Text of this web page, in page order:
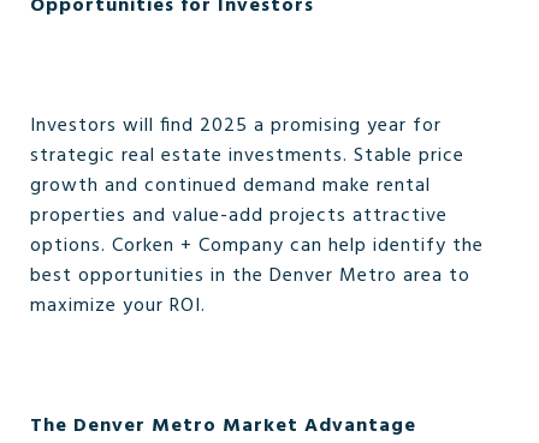
Investors will find 2025 a promising year for
strategic real estate investments. Stable price
growth and continued demand make rental
properties and value-add projects attractive
options. Corken + Company can help identify the
best opportunities in the Denver Metro area to
maximize your ROI.
The Denver Metro Market Advantage